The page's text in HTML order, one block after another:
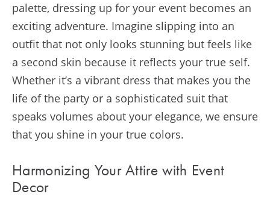
palette, dressing up for your event becomes an
exciting adventure. Imagine slipping into an
outfit that not only looks stunning but feels like
a second skin because it reflects your true self.
Whether it’s a vibrant dress that makes you the
life of the party or a sophisticated suit that
speaks volumes about your elegance, we ensure
that you shine in your true colors.
Harmonizing Your Attire with Event
Decor